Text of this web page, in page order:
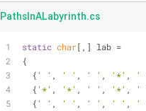
PathsInALabyrinth.cs
static char[,] lab =
{
  {
' ' , ' ' , ' ' , '*' , '
  {
'*' , '*' , ' ' , '*' , '
  {
' ' , ' ' , ' ' , ' ' , '